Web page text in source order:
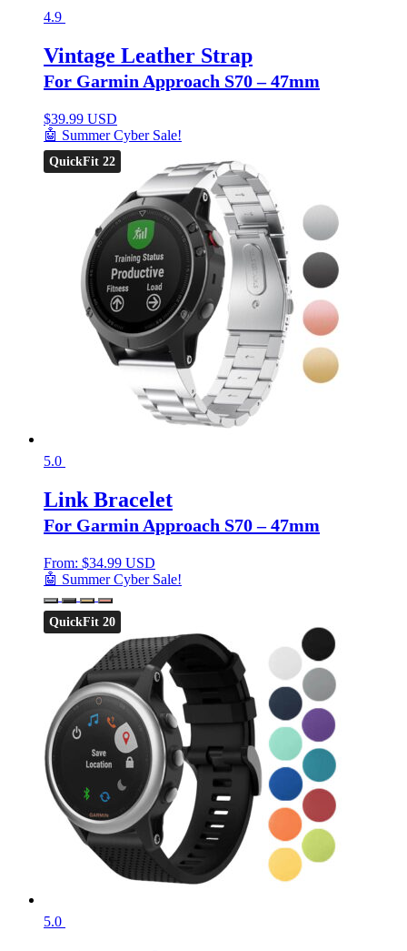
4.9
Vintage Leather Strap
For Garmin Approach S70 – 47mm
$39.99 USD
🤖 Summer Cyber Sale!
QuickFit 22
5.0
Link Bracelet
For Garmin Approach S70 – 47mm
From: $34.99 USD
🤖 Summer Cyber Sale!
QuickFit 20
5.0